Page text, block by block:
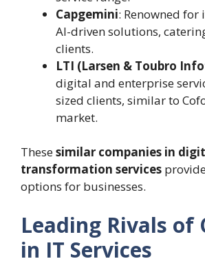
Capgemini: Renowned for
AI-driven solutions,
clients.
LTI (Larsen & Toubro
digital and enterprise
sized clients, similar to
market.
Thesesimilar companies in
transformation services
options for businesses.
Leading Rivals of
in IT Services